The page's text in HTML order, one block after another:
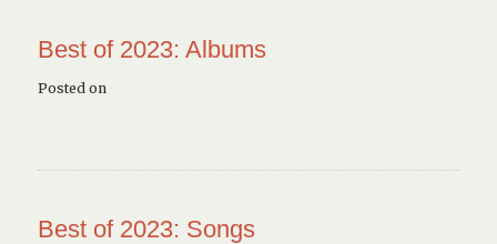
Best of 2023: Albums
Posted on
Best of 2023: Songs